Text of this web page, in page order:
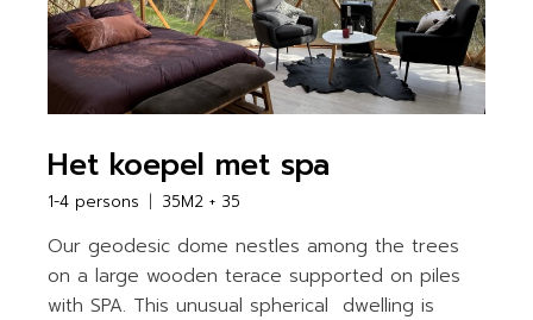
Het koepel met spa
1-4 persons 35M2 + 35
Our geodesic dome nestles among the trees
on a large wooden terace supported on piles
with SPA. This unusual spherical dwelling is